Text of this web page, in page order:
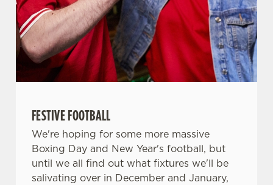
FESTIVE FOOTBALL
We're hoping for some more massive
Boxing Day and New Year's football, but
until we all find out what fixtures we'll be
salivating over in December and January,